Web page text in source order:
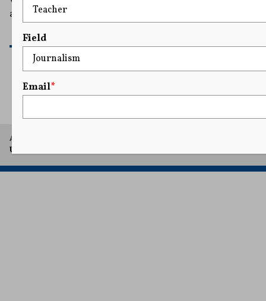
and due process.
1 ... 3 4 5 6 7 ... 25
A project of Arthur L. Carter Journalism Institute, New York
University.
Field
Email*